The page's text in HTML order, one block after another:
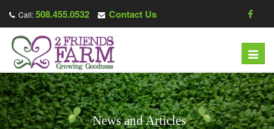
Call:508.455.0532 Contact Us
News and Articles